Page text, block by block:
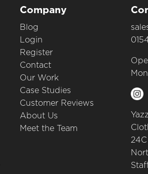
Company
Blog
Login
Register
Contact
Our Work
Case Studies
Customer Reviews
About Us
Meet the Team